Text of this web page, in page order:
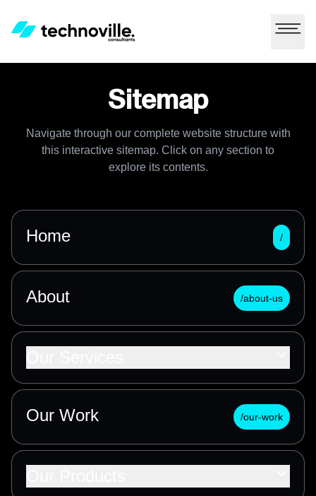
Sitemap
Navigate through our complete website structure with
this interactive sitemap. Click on any section to
explore its contents.
Home /
About /about-us
Our Work /our-work